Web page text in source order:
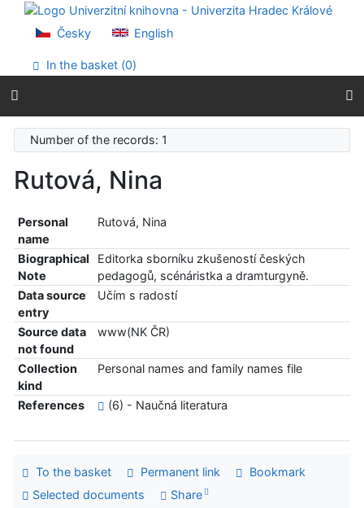
Go to content
Go to menu
Accessibility declaration
Česky English
In the basket (0)
Number of the records: 1
Rutová, Nina
Personal
name
Rutová, Nina
Biographical
Note
Editorka sborníku zkušeností českých
pedagogů, scénáristka a dramturgyně.
Data source
entry
Učím s radostí
Source data
not found
www(NK ČR)
Collection
kind
Personal names and family names file
References (6) - Naučná literatura
To the basket Permanent link
Bookmark
Selected documents
Share